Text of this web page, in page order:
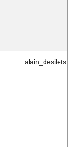
alain_desilets